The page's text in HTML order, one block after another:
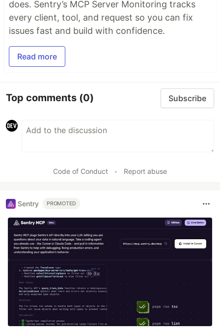
does. Sentry’s MCP Server Monitoring tracks
every client, tool, and request so you can fix
issues fast and build with confidence.
Read more
Top comments (0) Subscribe
Code of Conduct • Report abuse
Sentry PROMOTED